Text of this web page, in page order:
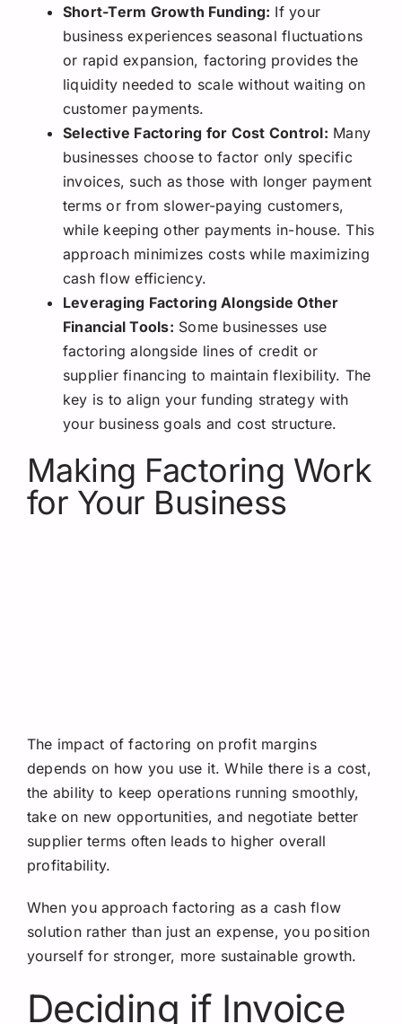
Short-Term Growth Funding: If your
business experiences seasonal fluctuations
or rapid expansion, factoring provides the
liquidity needed to scale without waiting on
customer payments.
Selective Factoring for Cost Control: Many
businesses choose to factor only specific
invoices, such as those with longer payment
terms or from slower-paying customers,
while keeping other payments in-house. This
approach minimizes costs while maximizing
cash flow efficiency.
Leveraging Factoring Alongside Other
Financial Tools: Some businesses use
factoring alongside lines of credit or
supplier financing to maintain flexibility. The
key is to align your funding strategy with
your business goals and cost structure.
Making Factoring Work
for Your Business
The impact of factoring on profit margins
depends on how you use it. While there is a cost,
the ability to keep operations running smoothly,
take on new opportunities, and negotiate better
supplier terms often leads to higher overall
profitability.
When you approach factoring as a cash flow
solution rather than just an expense, you position
yourself for stronger, more sustainable growth.
Deciding if Invoice